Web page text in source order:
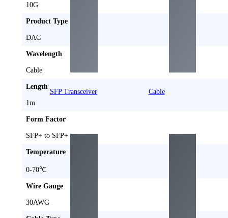
SFP Transceiver Cable
10G
Product Type
DAC
Wavelength
Cable
Length
1m
Form Factor
SFP+ to SFP+
Temperature
0-70℃
Wire Gauge
30AWG